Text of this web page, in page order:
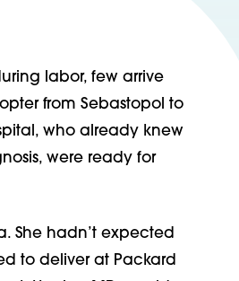
labor, few arrive
from Sebastopol to
who already knew
were ready for
She hadn’t expected
to deliver at Packard